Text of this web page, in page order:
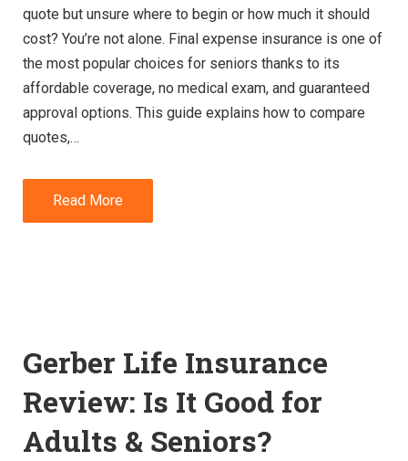
quote but unsure where to begin or how much it should
cost? You’re not alone. Final expense insurance is one of
the most popular choices for seniors thanks to its
affordable coverage, no medical exam, and guaranteed
approval options. This guide explains how to compare
quotes,…
Read More
Gerber Life Insurance
Review: Is It Good for
Adults & Seniors?